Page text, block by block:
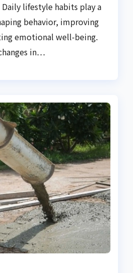
lifestyle habits play a
behavior, improving
emotional well-being.
in…